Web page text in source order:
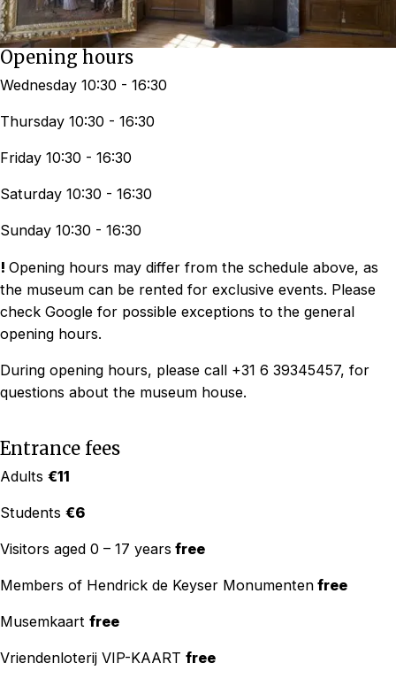
Opening hours
Wednesday 10:30 - 16:30
Thursday 10:30 - 16:30
Friday 10:30 - 16:30
Saturday 10:30 - 16:30
Sunday 10:30 - 16:30
! Opening hours may differ from the schedule above, as
the museum can be rented for exclusive events. Please
check Google for possible exceptions to the general
opening hours.
During opening hours, please call +31 6 39345457, for
questions about the museum house.
Entrance fees
Adults €11
Students €6
Visitors aged 0 – 17 years free
Members of Hendrick de Keyser Monumenten free
Musemkaart free
Vriendenloterij VIP-KAART free